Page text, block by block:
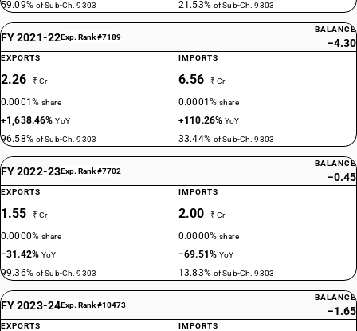
59.09% of Sub-Ch. 9303 21.53% of Sub-Ch. 9303
FY 2021-22Exp. Rank #7189
BALANCE
−4.30
EXPORTS
2.26 ₹ Cr
0.0001%share
+1,638.46%YoY
96.58% of Sub-Ch. 9303
IMPORTS
6.56 ₹ Cr
0.0001%share
+110.26%YoY
33.44% of Sub-Ch. 9303
FY 2022-23Exp. Rank #7702
BALANCE
−0.45
EXPORTS
1.55 ₹ Cr
0.0000%share
−31.42%YoY
99.36% of Sub-Ch. 9303
IMPORTS
2.00 ₹ Cr
0.0000%share
−69.51%YoY
13.83% of Sub-Ch. 9303
FY 2023-24Exp. Rank #10473
BALANCE
−1.65
EXPORTS IMPORTS